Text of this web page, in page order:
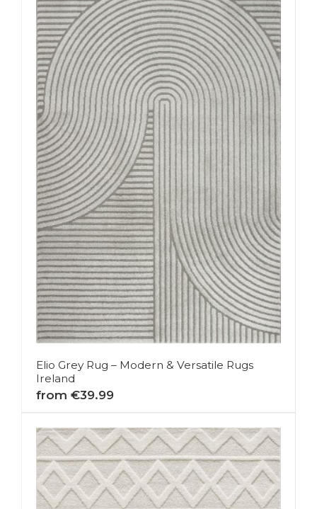
Elio Grey Rug – Modern & Versatile Rugs
Ireland
from €39.99